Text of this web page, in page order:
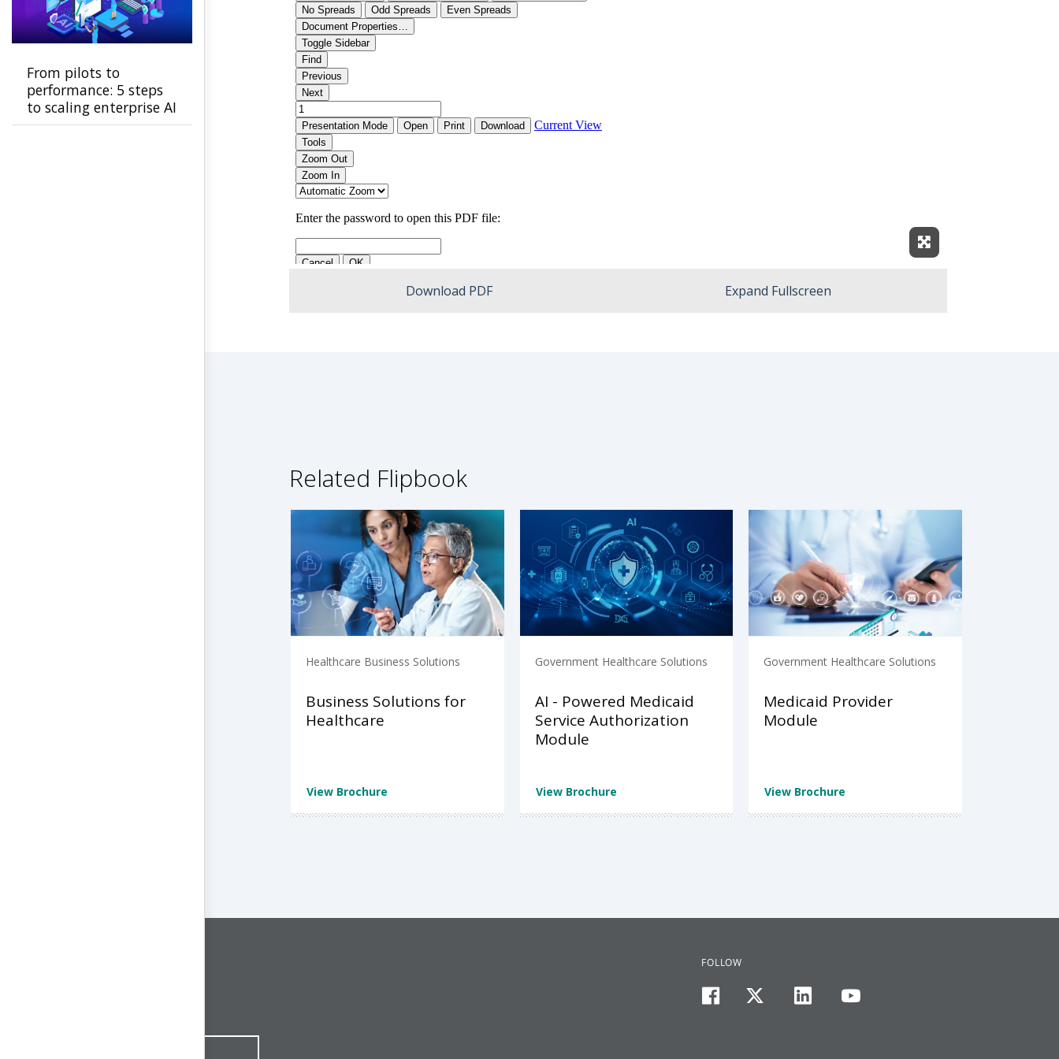
Expand Fullscreen
Download PDF Expand Fullscreen
Related Flipbook
Healthcare Business Solutions
Business Solutions for
Healthcare
View Brochure
Government Healthcare Solutions
AI - Powered Medicaid
Service Authorization
Module
View Brochure
Government Healthcare Solutions
Medicaid Provider
Module
View Brochure
From pilots to
performance: 5 steps
to scaling enterprise AI
FOLLOW